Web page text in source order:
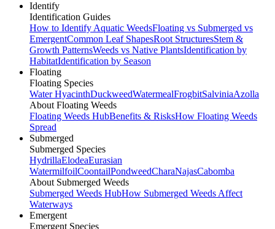
Identify
Identification Guides
How to Identify Aquatic WeedsFloating vs Submerged vs
EmergentCommon Leaf ShapesRoot StructuresStem &
Growth PatternsWeeds vs Native PlantsIdentification by
HabitatIdentification by Season
Floating
Floating Species
Water HyacinthDuckweedWatermealFrogbitSalviniaAzolla
About Floating Weeds
Floating Weeds HubBenefits & RisksHow Floating Weeds
Spread
Submerged
Submerged Species
HydrillaElodeaEurasian
WatermilfoilCoontailPondweedCharaNajasCabomba
About Submerged Weeds
Submerged Weeds HubHow Submerged Weeds Affect
Waterways
Emergent
Emergent Species